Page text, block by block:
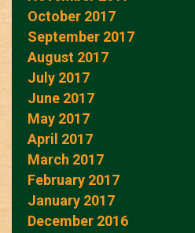
October 2017
September 2017
August 2017
July 2017
June 2017
May 2017
April 2017
March 2017
February 2017
January 2017
December 2016